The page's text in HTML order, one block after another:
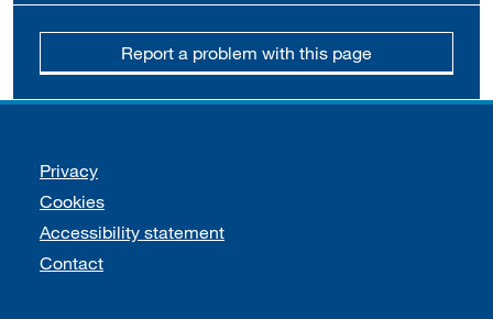
Report a problem with this page
Support links
Privacy
Cookies
Accessibility statement
Contact